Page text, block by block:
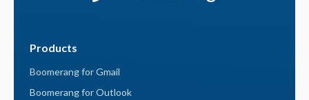
Products
Boomerang for Gmail
Boomerang for Outlook